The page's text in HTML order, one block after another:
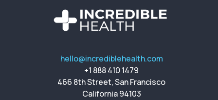
hello@incrediblehealth.com
+1 888 410 1479
466 8th Street, San Francisco
California 94103